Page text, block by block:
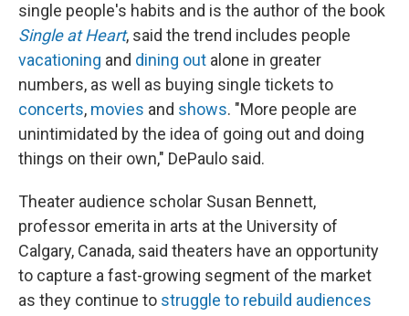
single people's habits and is the author of the book
Single at Heart, said the trend includes people
vacationing and dining out alone in greater
numbers, as well as buying single tickets to
concerts, movies and shows. "More people are
unintimidated by the idea of going out and doing
things on their own," DePaulo said.
Theater audience scholar Susan Bennett,
professor emerita in arts at the University of
Calgary, Canada, said theaters have an opportunity
to capture a fast-growing segment of the market
as they continue to struggle to rebuild audiences